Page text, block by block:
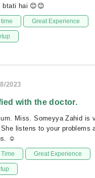
btati hai 😊😊
Great Experience
2023
with the doctor.
Miss. Someyya Zahid is
listens to your problems
☺
Great Experience